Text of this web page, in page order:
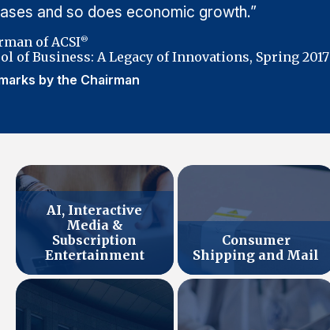
and so does economic growth.”
of ACSI®
of Business: A Legacy of Innovations, Spring 2017
by the Chairman
AI, Interactive
Media &
Subscription
Entertainment
Consumer
Shipping and Mail